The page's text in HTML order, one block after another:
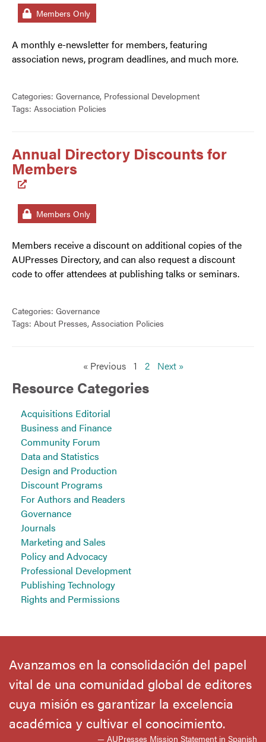
Members Only
A monthly e-newsletter for members, featuring
association news, program deadlines, and much more.
Categories: Governance, Professional Development
Tags: Association Policies
Annual Directory Discounts for
Members
Members Only
Members receive a discount on additional copies of the
AUPresses Directory, and can also request a discount
code to offer attendees at publishing talks or seminars.
Categories: Governance
Tags: About Presses, Association Policies
« Previous 1 2 Next »
Resource Categories
Acquisitions Editorial
Business and Finance
Community Forum
Data and Statistics
Design and Production
Discount Programs
For Authors and Readers
Governance
Journals
Marketing and Sales
Policy and Advocacy
Professional Development
Publishing Technology
Rights and Permissions
Avanzamos en la consolidación del papel
vital de una comunidad global de editores
cuya misión es garantizar la excelencia
académica y cultivar el conocimiento.
— AUPresses Mission Statement in Spanish